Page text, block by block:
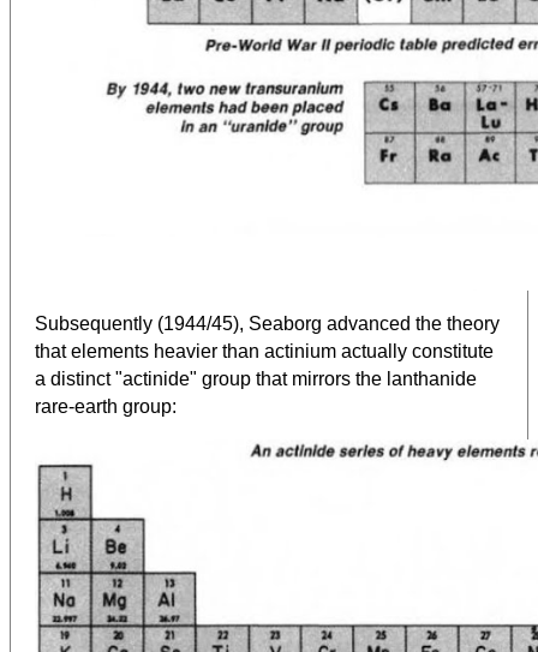
Subsequently (1944/45), Seaborg advanced the theory
that elements heavier than actinium actually constitute
a distinct "actinide" group that mirrors the lanthanide
rare-earth group: